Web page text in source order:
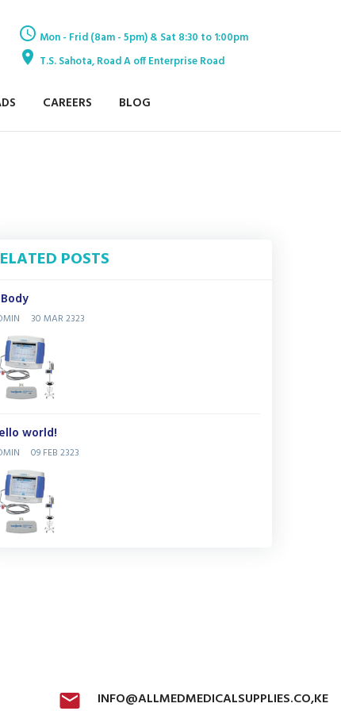
Mon - Frid (8am - 5pm) & Sat 8:30 to 1:00pm
T.S. Sahota, Road A off Enterprise Road
CAREERS BLOG
POSTS
30 MAR 2323
world!
09 FEB 2323
INFO@ALLMEDMEDICALSUPPLIES.CO,KE